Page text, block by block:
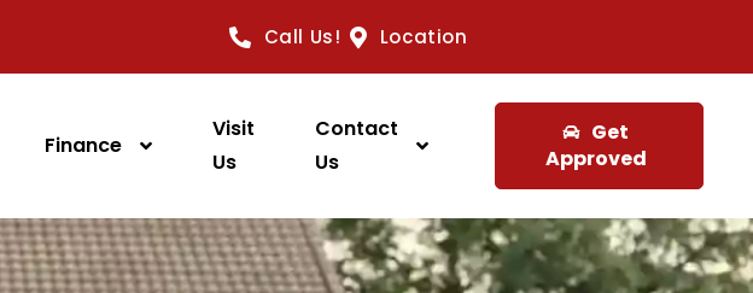
Call Us! Location
Finance
Visit
Us
Contact
Us
Get
Approved